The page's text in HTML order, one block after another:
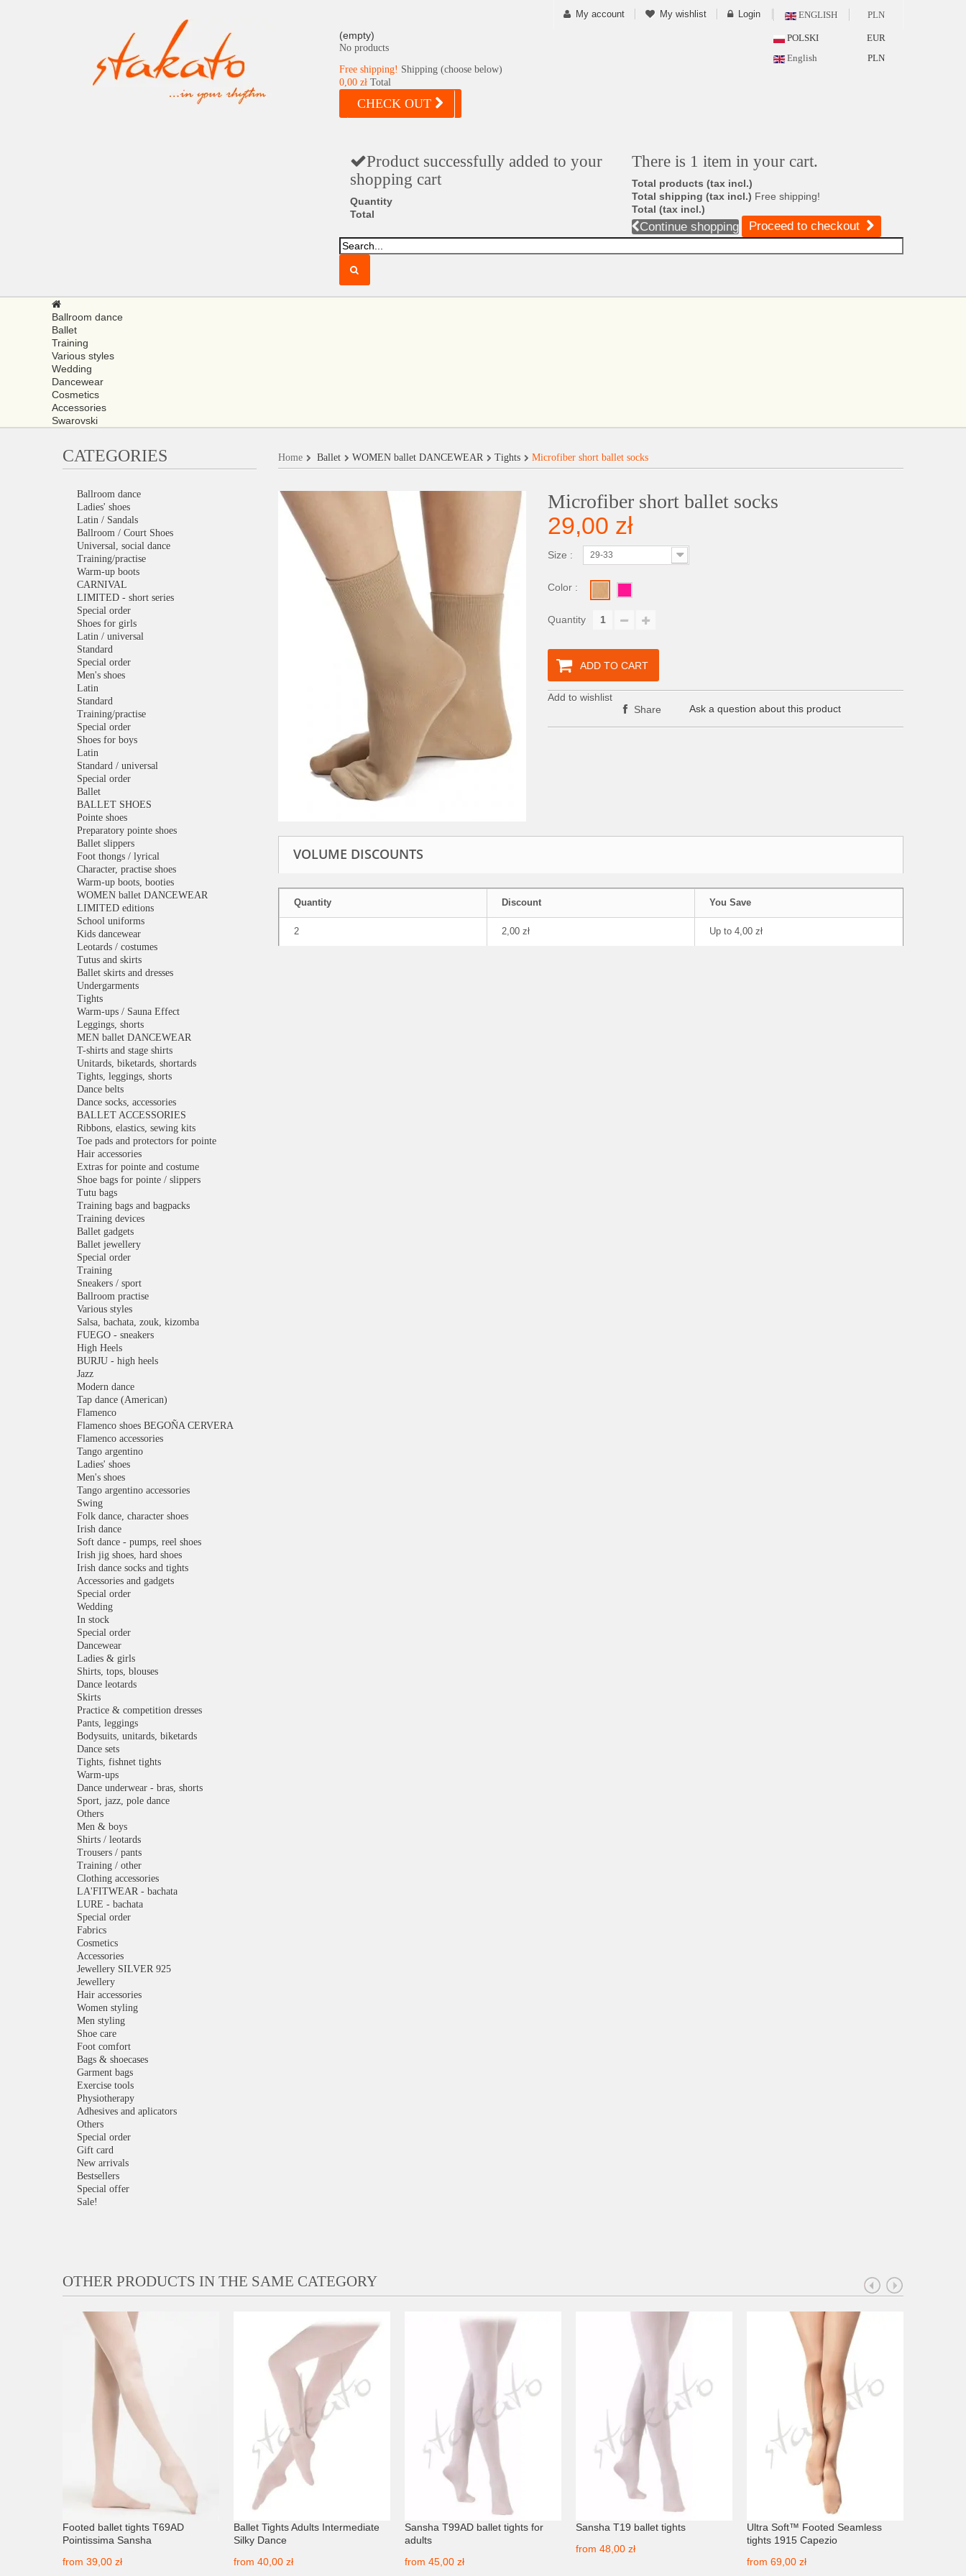
My account My wishlist Login ENGLISH
POLSKI
English
PLN
EUR
PLN
(empty)
No products
Free shipping! Shipping (choose below)
0,00 zł Total
CHECK OUT
Product successfully added to your
shopping cart
Quantity
Total
There is 1 item in your cart.
Total products (tax incl.)
Total shipping (tax incl.) Free shipping!
Total (tax incl.)
Continue shopping Proceed to checkout
Ballroom dance
Ballet
Training
Various styles
Wedding
Dancewear
Cosmetics
Accessories
Swarovski
CATEGORIES
Ballroom dance
Ladies' shoes
Latin / Sandals
Ballroom / Court Shoes
Universal, social dance
Training/practise
Warm-up boots
CARNIVAL
LIMITED - short series
Special order
Shoes for girls
Latin / universal
Standard
Special order
Men's shoes
Latin
Standard
Training/practise
Special order
Shoes for boys
Latin
Standard / universal
Special order
Ballet
BALLET SHOES
Pointe shoes
Preparatory pointe shoes
Ballet slippers
Foot thongs / lyrical
Character, practise shoes
Warm-up boots, booties
WOMEN ballet DANCEWEAR
LIMITED editions
School uniforms
Kids dancewear
Leotards / costumes
Tutus and skirts
Ballet skirts and dresses
Undergarments
Tights
Warm-ups / Sauna Effect
Leggings, shorts
MEN ballet DANCEWEAR
T-shirts and stage shirts
Unitards, biketards, shortards
Tights, leggings, shorts
Dance belts
Dance socks, accessories
BALLET ACCESSORIES
Ribbons, elastics, sewing kits
Toe pads and protectors for pointe
Hair accessories
Extras for pointe and costume
Shoe bags for pointe / slippers
Tutu bags
Training bags and bagpacks
Training devices
Ballet gadgets
Ballet jewellery
Special order
Training
Sneakers / sport
Ballroom practise
Various styles
Salsa, bachata, zouk, kizomba
FUEGO - sneakers
High Heels
BURJU - high heels
Jazz
Modern dance
Tap dance (American)
Flamenco
Flamenco shoes BEGOÑA CERVERA
Flamenco accessories
Tango argentino
Ladies' shoes
Men's shoes
Tango argentino accessories
Swing
Folk dance, character shoes
Irish dance
Soft dance - pumps, reel shoes
Irish jig shoes, hard shoes
Irish dance socks and tights
Accessories and gadgets
Special order
Wedding
In stock
Special order
Dancewear
Ladies & girls
Shirts, tops, blouses
Dance leotards
Skirts
Practice & competition dresses
Pants, leggings
Bodysuits, unitards, biketards
Dance sets
Tights, fishnet tights
Warm-ups
Dance underwear - bras, shorts
Sport, jazz, pole dance
Others
Men & boys
Shirts / leotards
Trousers / pants
Training / other
Clothing accessories
LA'FITWEAR - bachata
LURE - bachata
Special order
Fabrics
Cosmetics
Accessories
Jewellery SILVER 925
Jewellery
Hair accessories
Women styling
Men styling
Shoe care
Foot comfort
Bags & shoecases
Garment bags
Exercise tools
Physiotherapy
Adhesives and aplicators
Others
Special order
Gift card
New arrivals
Bestsellers
Special offer
Sale!
Home Ballet WOMEN ballet DANCEWEAR Tights Microfiber short ballet socks
Microfiber short ballet socks
29,00 zł
Size : 29-33
Color :
Quantity
ADD TO CART
Add to wishlist
Share
Ask a question about this product
VOLUME DISCOUNTS
Quantity Discount You Save
2 2,00 zł Up to 4,00 zł
OTHER PRODUCTS IN THE SAME CATEGORY
Footed ballet tights T69AD
Pointissima Sansha
from 39,00 zł
Ballet Tights Adults Intermediate
Silky Dance
from 40,00 zł
Sansha T99AD ballet tights for
adults
from 45,00 zł
Sansha T19 ballet tights
from 48,00 zł
Ultra Soft™ Footed Seamless
tights 1915 Capezio
from 69,00 zł